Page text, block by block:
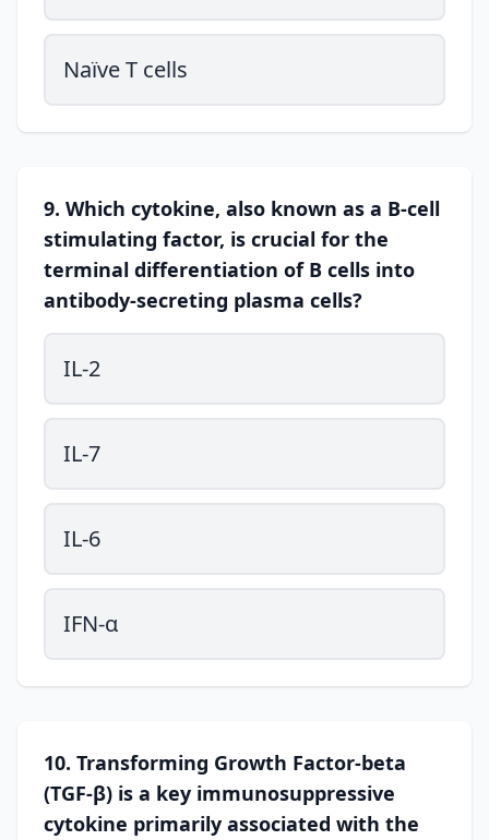
Naïve T cells
9. Which cytokine, also known as a B-cell
stimulating factor, is crucial for the
terminal differentiation of B cells into
antibody-secreting plasma cells?
IL-2
IL-7
IL-6
IFN-α
10. Transforming Growth Factor-beta
(TGF-β) is a key immunosuppressive
cytokine primarily associated with the